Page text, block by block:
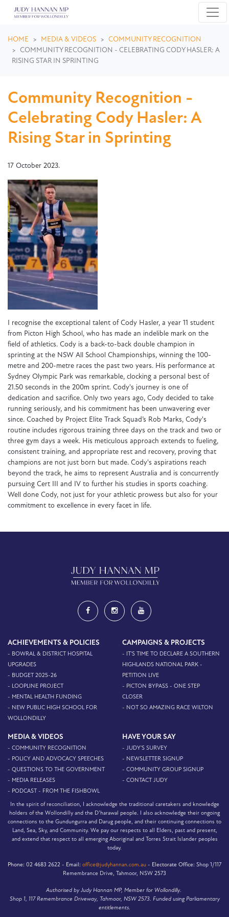
HOME MEDIA & VIDEOS
COMMUNITY RECOGNITION
COMMUNITY RECOGNITION - CELEBRATING CODY HASLER: A
RISING STAR IN SPRINTING
Community Recognition -
Celebrating Cody Hasler: A
Rising Star in Sprinting
17 October 2023.
I recognise the exceptional talent of Cody Hasler, a year 11 student
from Picton High School, who has made an indelible mark on the
field of athletics. Cody is a back-to-back double champion in
sprinting at the NSW All School Championships, winning the 100-
metre and 200-metre races the past two years. His performance at
Sydney Olympic Park was remarkable, clocking a personal best of
21.50 seconds in the 200m sprint. Cody's journey is one of
dedication and sacrifice. Only two years ago, Cody decided to take
running seriously, and his commitment has been unwavering ever
since. Coached by Project Elite Track Squad’s Rob Marks, Cody's
routine includes rigorous training three days on the track and two or
three gym days a week. His meticulous approach extends to fueling,
consistent training, and appropriate rest and recovery, proving that
champions are not just born but made. Cody's aspirations reach
beyond the track, he aims to represent Australia and is concurrently
pursuing Cert III and IV to further his studies in sports coaching.
Well done Cody, not just for your athletic prowess but also for your
commitment to excellence in every facet in life.
ACHIEVEMENTS & POLICIES
- BOWRAL & DISTRICT HOSPITAL
UPGRADES
- BUDGET 2025-26
- LOOPLINE PROJECT
- MENTAL HEALTH FUNDING
- NEW PUBLIC HIGH SCHOOL FOR
WOLLONDILLY
CAMPAIGNS & PROJECTS
- IT'S TIME TO DECLARE A SOUTHERN
HIGHLANDS NATIONAL PARK -
PETITION LIVE
- PICTON BYPASS - ONE STEP
CLOSER
- NOT SO AMAZING RACE WILTON
MEDIA & VIDEOS
- COMMUNITY RECOGNITION
- POLICY AND ADVOCACY SPEECHES
- QUESTIONS TO THE GOVERNMENT
- MEDIA RELEASES
- PODCAST - FROM THE FISHBOWL
HAVE YOUR SAY
- JUDY'S SURVEY
- NEWSLETTER SIGNUP
- COMMUNITY GROUP SIGNUP
- CONTACT JUDY
In the spirit of reconciliation, I acknowledge the traditional caretakers and knowledge
holders of the Wollondilly and the D’harawal people. I also acknowledge their ongoing
connections to the Gundungurra and Darug people, and their continuing connections to
Land, Sea, Sky, and Community. We pay our respects to all Elders, past and present,
and extend that respect to all emerging Aboriginal and Torres Strait Islander peoples
today.
Phone: 02 4683 2622 - Email: office@judyhannan.com.au - Electorate Office: Shop 1/117
Remembrance Drive, Tahmoor, NSW 2573
Authorised by Judy Hannan MP, Member for Wollondilly.
Shop 1, 117 Remembrance Driveway, Tahmoor, NSW 2573. Funded using Parliamentary
entitlements.